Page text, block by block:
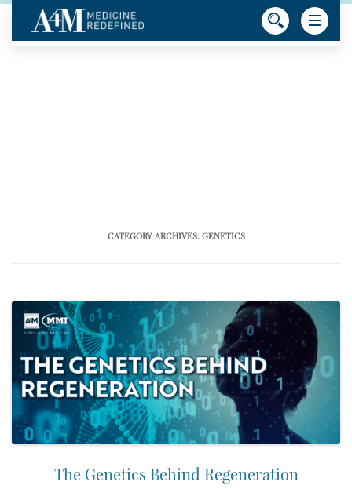
CATEGORY ARCHIVES: GENETICS
The Genetics Behind Regeneration